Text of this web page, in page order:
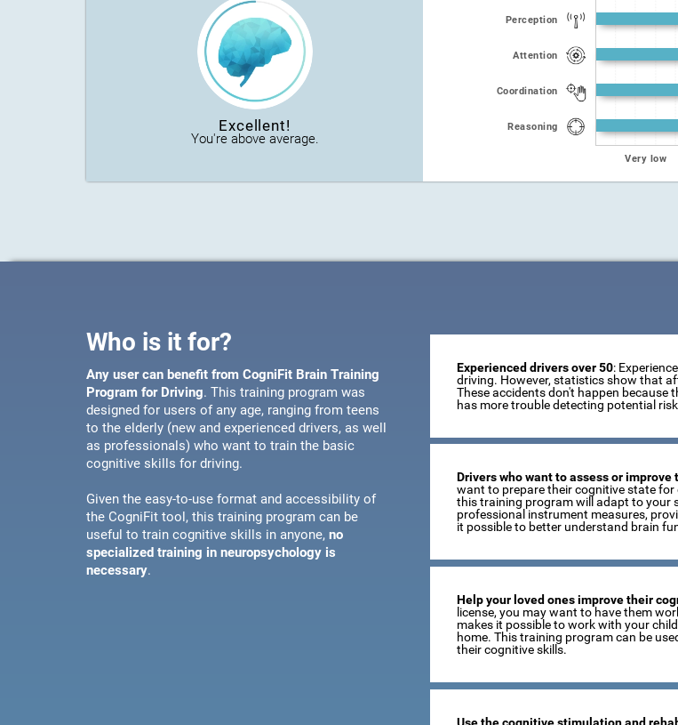
Excellent!
You're above average.
Perception
Attention
Coordination
Reasoning
Very low
Who is it for?
Any user can benefit from CogniFit Brain Training
Program for Driving. This training program was
designed for users of any age, ranging from teens
to the elderly (new and experienced drivers, as well
as professionals) who want to train the basic
cognitive skills for driving.
Given the easy-to-use format and accessibility of
the CogniFit tool, this training program can be
useful to train cognitive skills in anyone, no
specialized training in neuropsychology is
necessary.
Experienced drivers over 50:
driving. However, statistics show that
These accidents don't happen because
has more trouble detecting potential
Drivers who want to assess or
want to prepare their cognitive state
this training program will adapt to your
professional instrument measures,
it possible to better understand brain
Help your loved ones improve their
license, you may want to have them
makes it possible to work with your
home. This training program can be
their cognitive skills.